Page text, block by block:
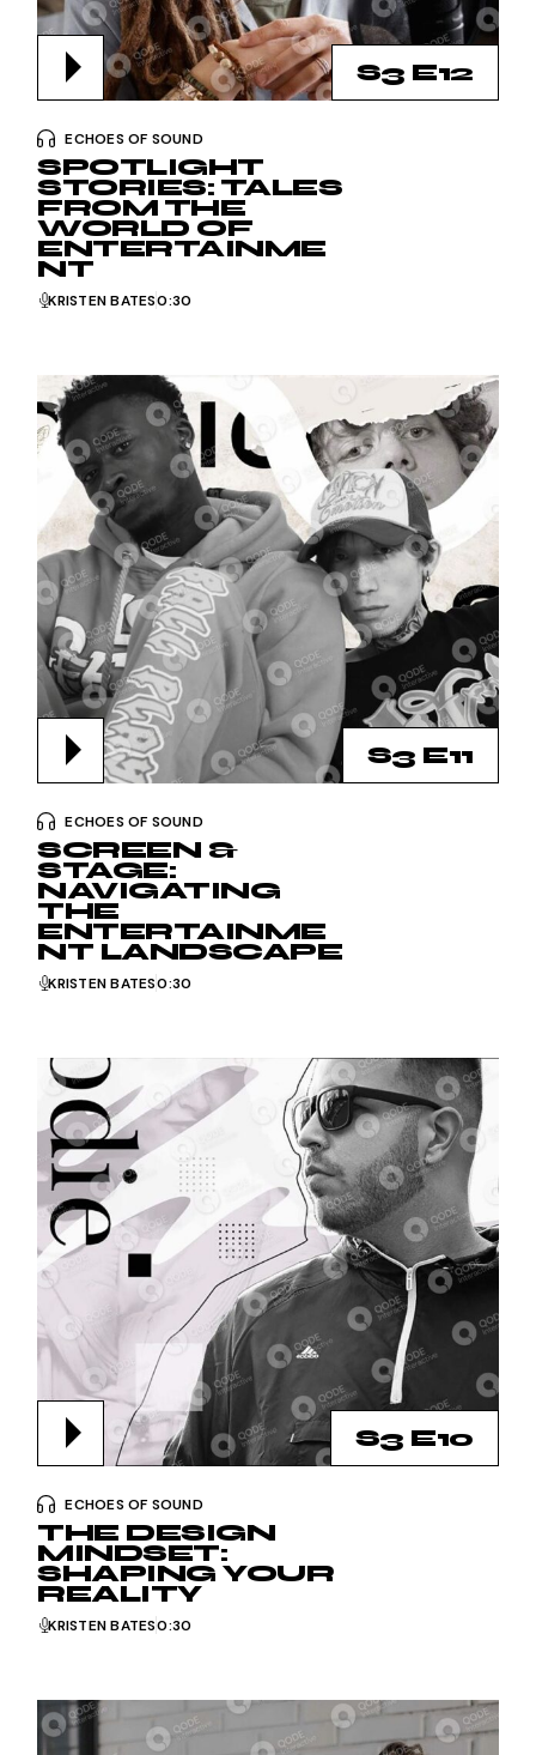
S3 E12
ECHOES OF SOUND
SPOTLIGHT
STORIES: TALES
FROM THE
WORLD OF
ENTERTAINME
NT
KRISTEN BATES0:30
S3 E11
ECHOES OF SOUND
SCREEN &
STAGE:
NAVIGATING
THE
ENTERTAINME
NT LANDSCAPE
KRISTEN BATES0:30
S3 E10
ECHOES OF SOUND
THE DESIGN
MINDSET:
SHAPING YOUR
REALITY
KRISTEN BATES0:30